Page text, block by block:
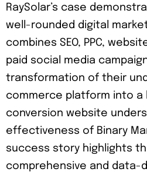
RaySolar’s case
well-rounded digital
combines SEO, PPC,
paid social media
transformation of their
commerce platform into a
conversion website
effectiveness of Binary
success story highlights
comprehensive and data-